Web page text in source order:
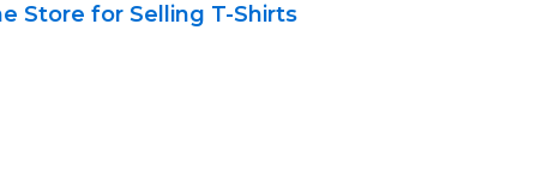
Store for Selling T-Shirts